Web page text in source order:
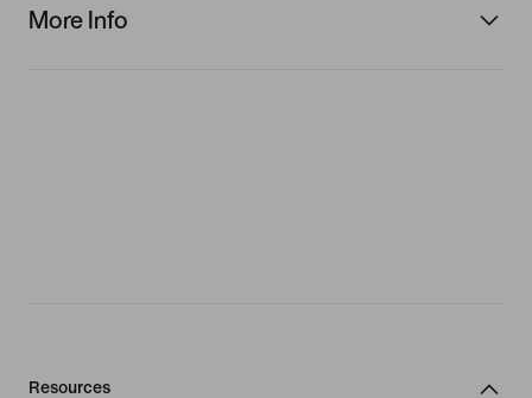
More Info
Resources